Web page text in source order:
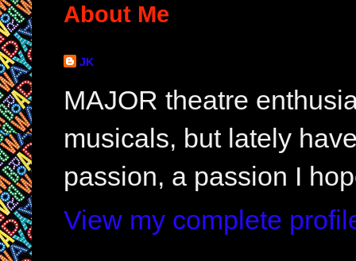
About Me
JK
MAJOR theatre
musicals, but lately
passion, a passion I
View my complete